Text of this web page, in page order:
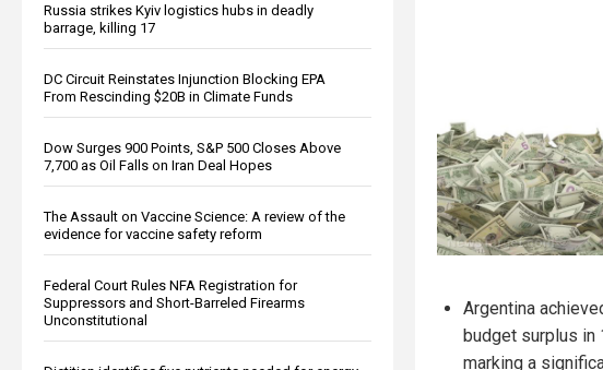
Russia strikes Kyiv logistics hubs in deadly
barrage, killing 17
DC Circuit Reinstates Injunction Blocking EPA
From Rescinding $20B in Climate Funds
Dow Surges 900 Points, S&P 500 Closes Above
7,700 as Oil Falls on Iran Deal Hopes
The Assault on Vaccine Science: A review of the
evidence for vaccine safety reform
Federal Court Rules NFA Registration for
Suppressors and Short-Barreled Firearms
Unconstitutional
Argentina
budget surplus in
marking a